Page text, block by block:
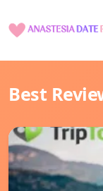
Best